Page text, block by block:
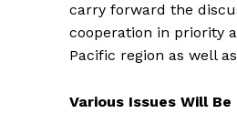
carry forward the
cooperation in priority
Pacific region as well
Various Issues Will Be